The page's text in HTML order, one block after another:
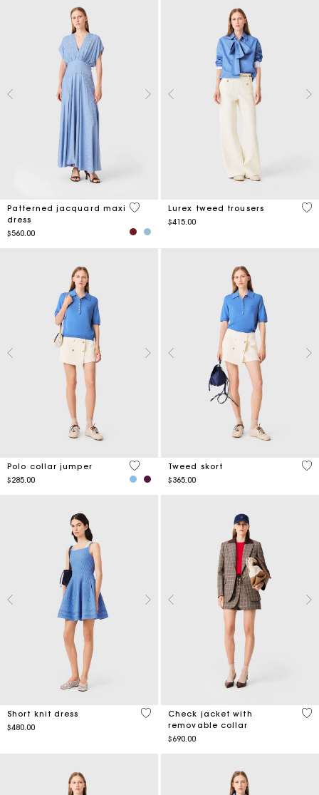
Patterned jacquard maxi
dress
$560.00
4.9 out of 5 Customer Rating
Lurex tweed trousers
$415.00
3.5
Polo collar jumper
$285.00
3.4 out of 5 Customer Rating
Tweed skort
$365.00
3.5
Short knit dress
$480.00
5 out of 5 Customer Rating
Check jacket with
removable collar
$690.00
5